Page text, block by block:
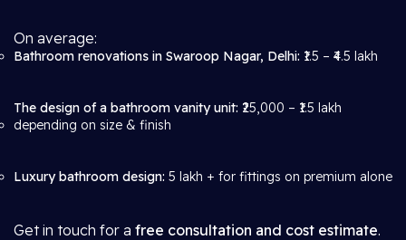
On average:
Bathroom renovations in Swaroop Nagar, Delhi: ₹1.5 – ₹4.5 lakh
The design of a bathroom vanity unit: ₹25,000 – ₹1.5 lakh
depending on size & finish
Luxury bathroom design: 5 lakh + for fittings on premium alone
Get in touch for a free consultation and cost estimate.